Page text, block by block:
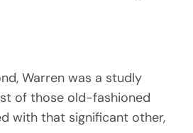
Warren was a studly
of those old-fashioned
with that significant other,